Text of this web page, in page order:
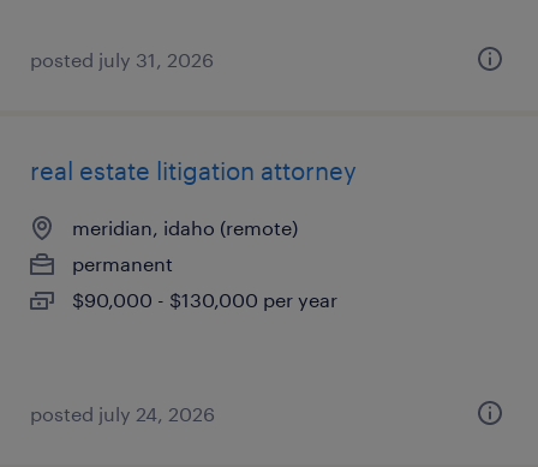
posted july 31, 2026
real estate litigation attorney
meridian, idaho (remote)
permanent
$90,000 - $130,000 per year
posted july 24, 2026